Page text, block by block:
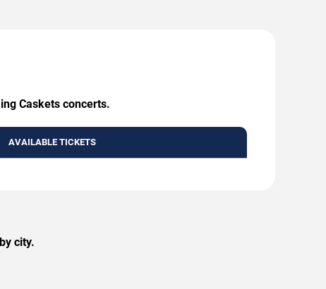
Caskets concerts.
AVAILABLE TICKETS
city.